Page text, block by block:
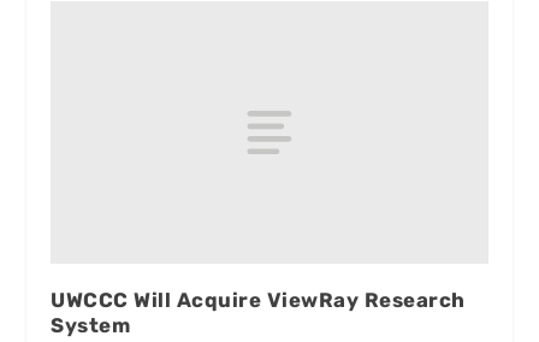
UWCCC Will Acquire ViewRay Research
System